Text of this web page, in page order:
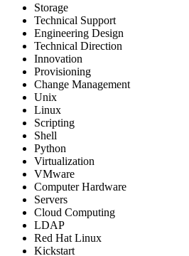
Storage
Technical Support
Engineering Design
Technical Direction
Innovation
Provisioning
Change Management
Unix
Linux
Scripting
Shell
Python
Virtualization
VMware
Computer Hardware
Servers
Cloud Computing
LDAP
Red Hat Linux
Kickstart